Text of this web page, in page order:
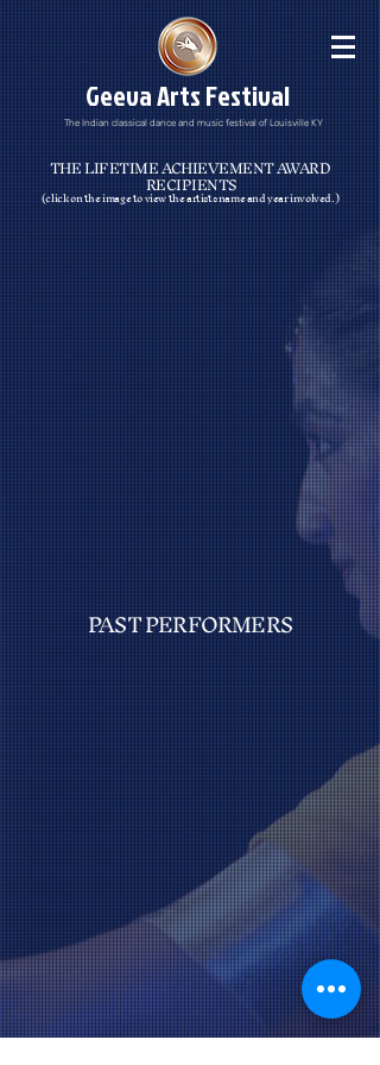
Geeva Arts Festival
The Indian classical dance and music festival of Louisville KY
THE LIFETIME ACHIEVEMENT AWARD
RECIPIENTS
(click on the image to view the artists name and year involved.)
PAST PERFORMERS